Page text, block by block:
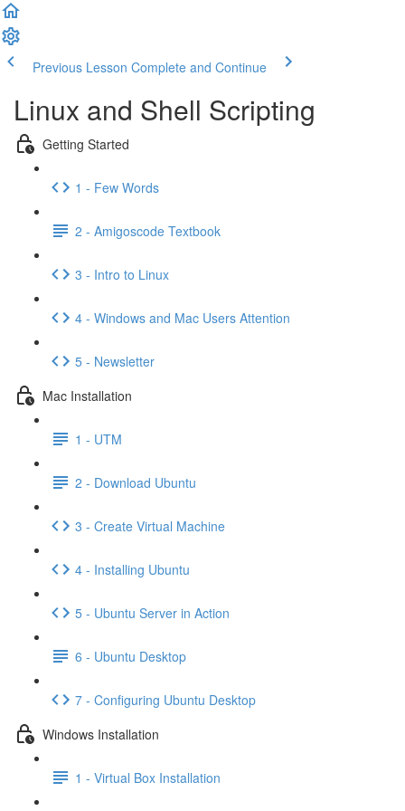
Previous Lesson Complete and Continue
Linux and Shell Scripting
Getting Started
1 - Few Words
2 - Amigoscode Textbook
3 - Intro to Linux
4 - Windows and Mac Users Attention
5 - Newsletter
Mac Installation
1 - UTM
2 - Download Ubuntu
3 - Create Virtual Machine
4 - Installing Ubuntu
5 - Ubuntu Server in Action
6 - Ubuntu Desktop
7 - Configuring Ubuntu Desktop
Windows Installation
1 - Virtual Box Installation